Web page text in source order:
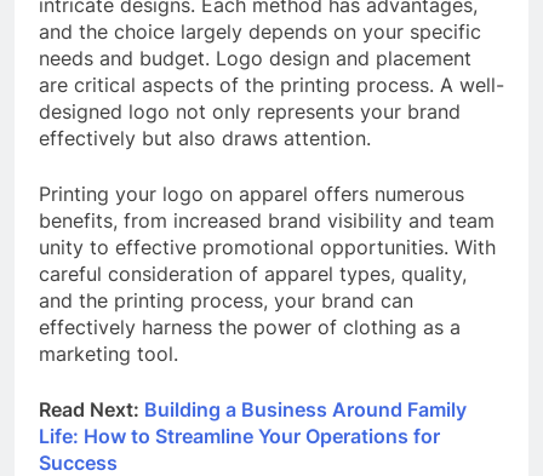
and the choice largely depends on your specific
needs and budget. Logo design and placement
are critical aspects of the printing process. A well-
designed logo not only represents your brand
effectively but also draws attention.
Printing your logo on apparel offers numerous
benefits, from increased brand visibility and team
unity to effective promotional opportunities. With
careful consideration of apparel types, quality,
and the printing process, your brand can
effectively harness the power of clothing as a
marketing tool.
Read Next: Building a Business Around Family
Life: How to Streamline Your Operations for
Success